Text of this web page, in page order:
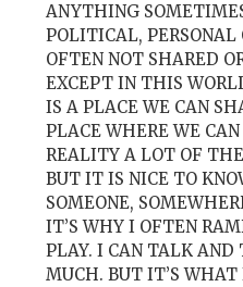
ANYTHING
POLITICAL, PERSONAL
OFTEN NOT SHARED
EXCEPT IN THIS
IS A PLACE WE CAN
PLACE WHERE WE
REALITY A LOT OF
BUT IT IS NICE TO
SOMEONE,
IT’S WHY I OFTEN
PLAY. I CAN TALK
MUCH. BUT IT’S